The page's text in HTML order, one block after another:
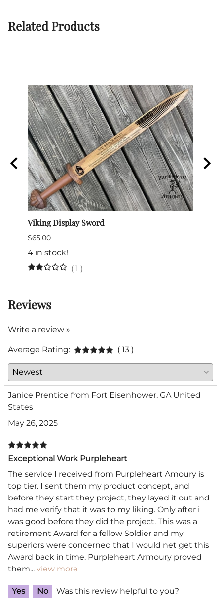
Related Products
Viking Display Sword
$65.00
4 in stock!
( 1 )
Reviews
Write a review »
Average Rating: ( 13 )
Janice Prentice from Fort Eisenhower, GA United
States
May 26, 2025
Exceptional Work Purpleheart
The service I received from Purpleheart Amoury is
top tier. I sent them my product concept, and
before they start they project, they layed it out and
had me verify that it was to my liking. Only after i
was good before they did the project. This was a
retirement Award for a fellow Soldier and my
superiors were concerned that I would net get this
Award back in time. Purpleheart Armoury proved
them... view more
Yes No Was this review helpful to you?